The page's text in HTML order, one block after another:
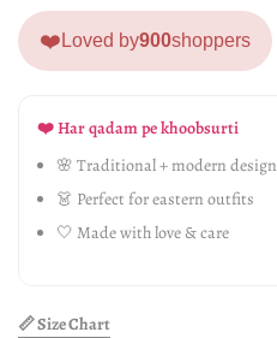
❤️ Loved by900shoppers
❤️ Har qadam pe khoobsurti
🌸 Traditional + modern design
👗 Perfect for eastern outfits
🤍 Made with love & care
📏 Size Chart